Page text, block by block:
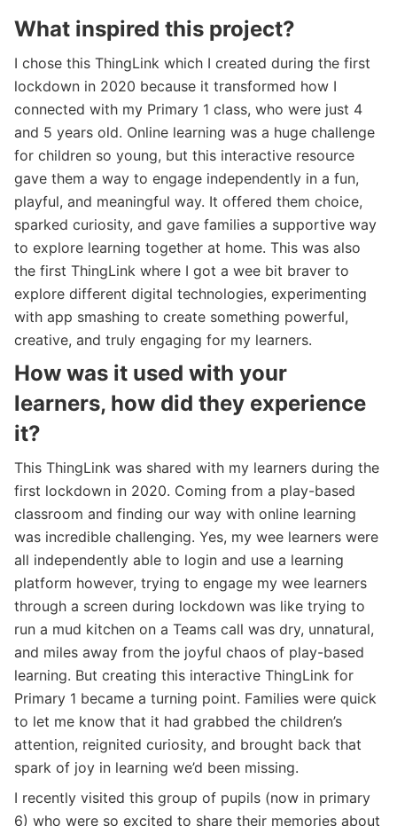
What inspired this project?
I chose this ThingLink which I created during the first
lockdown in 2020 because it transformed how I
connected with my Primary 1 class, who were just 4
and 5 years old. Online learning was a huge challenge
for children so young, but this interactive resource
gave them a way to engage independently in a fun,
playful, and meaningful way. It offered them choice,
sparked curiosity, and gave families a supportive way
to explore learning together at home. This was also
the first ThingLink where I got a wee bit braver to
explore different digital technologies, experimenting
with app smashing to create something powerful,
creative, and truly engaging for my learners.
How was it used with your
learners, how did they experience
it?
This ThingLink was shared with my learners during the
first lockdown in 2020. Coming from a play-based
classroom and finding our way with online learning
was incredible challenging. Yes, my wee learners were
all independently able to login and use a learning
platform however, trying to engage my wee learners
through a screen during lockdown was like trying to
run a mud kitchen on a Teams call was dry, unnatural,
and miles away from the joyful chaos of play-based
learning. But creating this interactive ThingLink for
Primary 1 became a turning point. Families were quick
to let me know that it had grabbed the children’s
attention, reignited curiosity, and brought back that
spark of joy in learning we’d been missing.
I recently visited this group of pupils (now in primary
6) who were so excited to share their memories about